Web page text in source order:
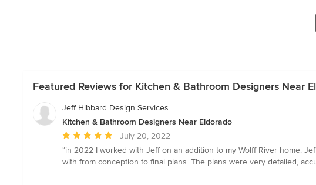
Featured Reviews for Kitchen & Bathroom Designers Near
Jeff Hibbard Design Services
Kitchen & Bathroom Designers Near Eldorado
Average
rating:
5
July 20, 2022
“in 2022 I worked with Jeff on an addition to my Wolff River home.
with from conception to final plans. The plans were very detailed,